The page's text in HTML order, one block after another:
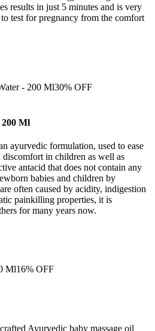
results in just 5 minutes and is very
test for pregnancy from the comfort
30% OFF
Ml
ayurvedic formulation, used to ease
discomfort in children as well as
antacid that does not contain any
babies and children by
often caused by acidity, indigestion
painkilling properties, it is
for many years now.
16% OFF
Ayurvedic baby massage oil